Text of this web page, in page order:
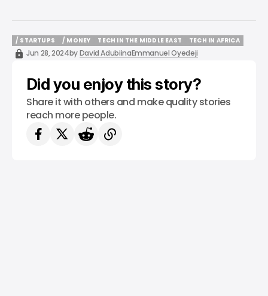
/ STARTUPS
/ STARTUPS
/ MONEY
/ MONEY
TECH IN THE MIDDLE EAST
TECH IN THE MIDDLE EAST
TECH IN AFRICA
TECH IN AFRICA
Jun 28, 2024byDavid AdubiinaEmmanuel Oyedeji
Did you enjoy this story?
Share it with others and make quality stories
reach more people.